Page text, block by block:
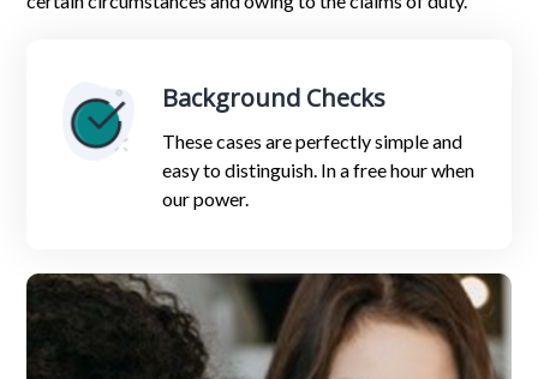
Background Checks
These cases are perfectly simple and
easy to distinguish. In a free hour when
our power.